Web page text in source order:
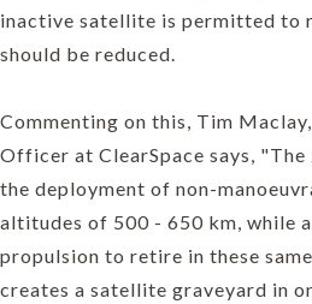
inactive satellite is permitted to
should be reduced.
Commenting on this, Tim
Officer at ClearSpace says,
the deployment of non-
altitudes of 500 - 650 km, while
propulsion to retire in these
creates a satellite graveyard in